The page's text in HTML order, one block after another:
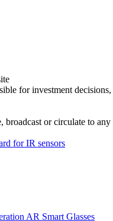
for investment
or circulate to
for IR sensors
AR Smart Glasses